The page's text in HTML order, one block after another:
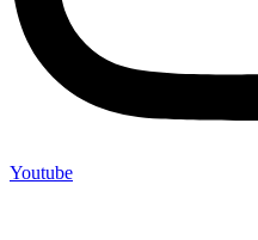
Youtube